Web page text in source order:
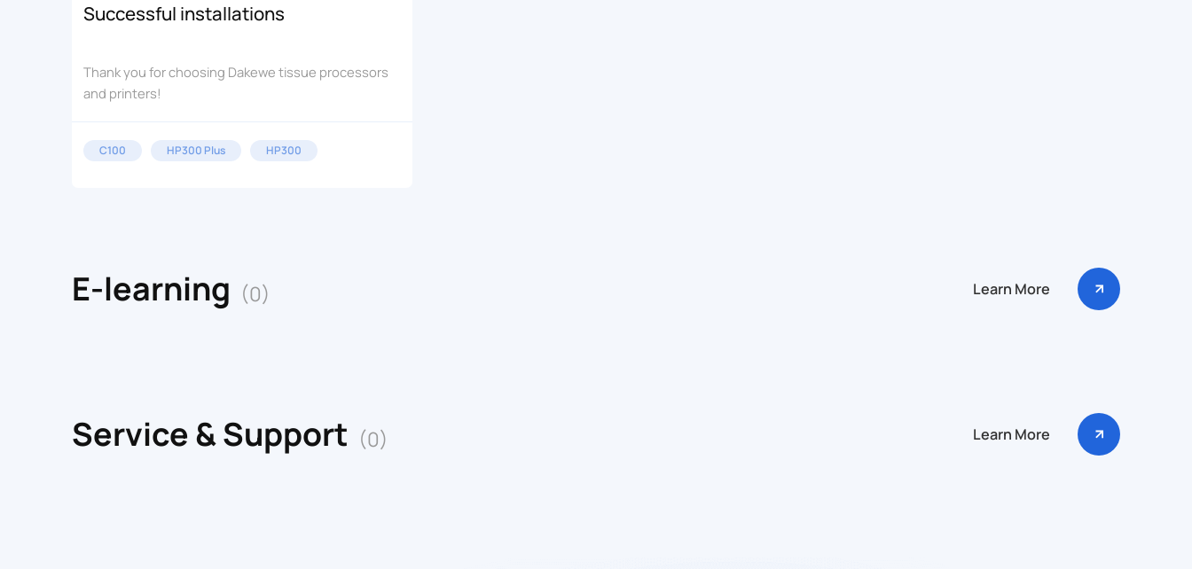
Successful installations
Thank you for choosing Dakewe tissue processors
and printers!
C100 HP300 Plus HP300
E-learning (0) Learn More
Service & Support (0) Learn More